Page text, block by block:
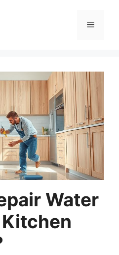
Menu
Water